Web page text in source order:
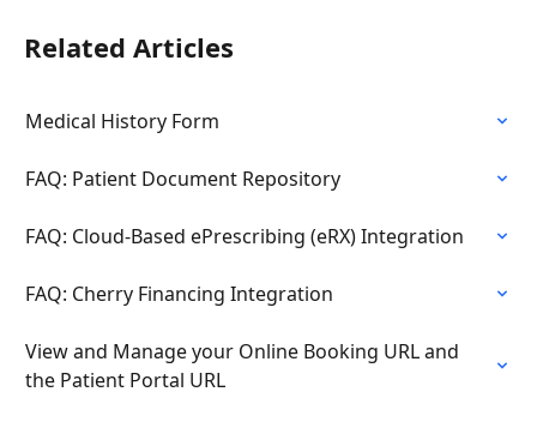
Related Articles
Medical History Form
FAQ: Patient Document Repository
FAQ: Cloud-Based ePrescribing (eRX) Integration
FAQ: Cherry Financing Integration
View and Manage your Online Booking URL and
the Patient Portal URL